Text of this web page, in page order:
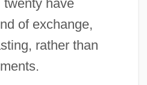
have
of exchange,
rather than